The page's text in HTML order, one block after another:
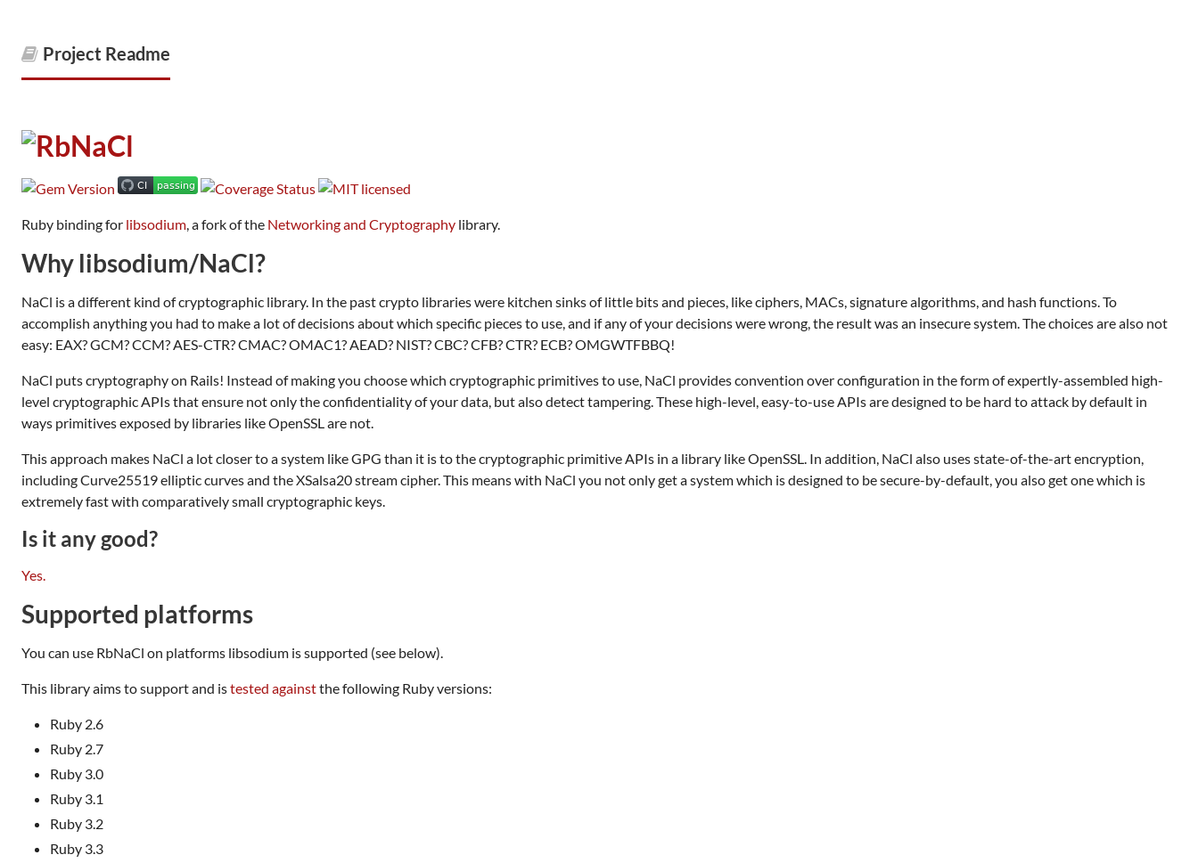
Project Readme
Ruby binding for libsodium, a fork of the Networking and Cryptography library.
Why libsodium/NaCl?
NaCl is a different kind of cryptographic library. In the past crypto libraries were kitchen sinks of little bits and pieces, like ciphers, MACs, signature algorithms, and hash functions. To
accomplish anything you had to make a lot of decisions about which specific pieces to use, and if any of your decisions were wrong, the result was an insecure system. The choices are also not
easy: EAX? GCM? CCM? AES-CTR? CMAC? OMAC1? AEAD? NIST? CBC? CFB? CTR? ECB? OMGWTFBBQ!
NaCl puts cryptography on Rails! Instead of making you choose which cryptographic primitives to use, NaCl provides convention over configuration in the form of expertly-assembled high-
level cryptographic APIs that ensure not only the confidentiality of your data, but also detect tampering. These high-level, easy-to-use APIs are designed to be hard to attack by default in
ways primitives exposed by libraries like OpenSSL are not.
This approach makes NaCl a lot closer to a system like GPG than it is to the cryptographic primitive APIs in a library like OpenSSL. In addition, NaCl also uses state-of-the-art encryption,
including Curve25519 elliptic curves and the XSalsa20 stream cipher. This means with NaCl you not only get a system which is designed to be secure-by-default, you also get one which is
extremely fast with comparatively small cryptographic keys.
Is it any good?
Yes.
Supported platforms
You can use RbNaCl on platforms libsodium is supported (see below).
This library aims to support and istested againstthe following Ruby versions:
Ruby 2.6
Ruby 2.7
Ruby 3.0
Ruby 3.1
Ruby 3.2
Ruby 3.3